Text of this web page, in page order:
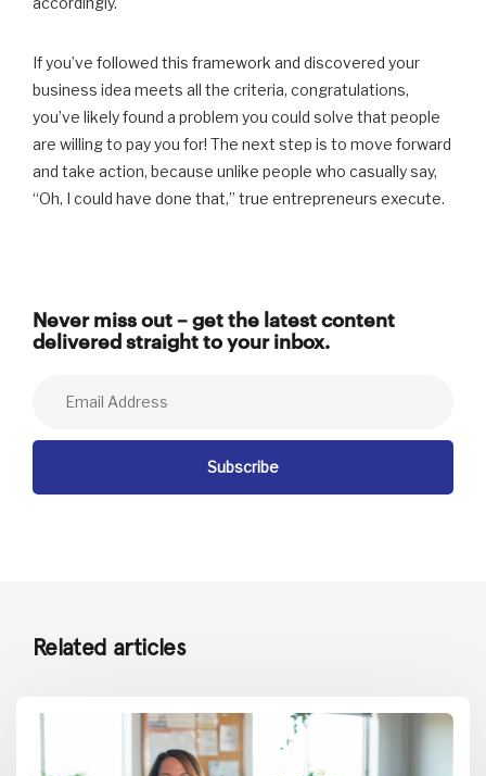
If you’ve followed this framework and discovered your
business idea meets all the criteria, congratulations,
you’ve likely found a problem you could solve that people
are willing to pay you for! The next step is to move forward
and take action, because unlike people who casually say,
“Oh, I could have done that,” true entrepreneurs execute.
Never miss out – get the latest content
delivered straight to your inbox.
Related articles